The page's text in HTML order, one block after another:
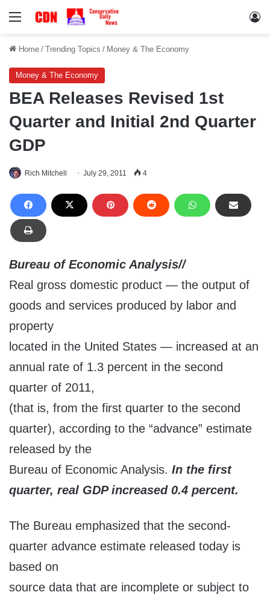
Menu
Home / Trending Topics / Money & The Economy
Money & The Economy
BEA Releases Revised 1st
Quarter and Initial 2nd Quarter
GDP
Rich Mitchell July 29, 2011 4
Bureau of Economic Analysis//
Real gross domestic product — the output of
goods and services produced by labor and
property
located in the United States — increased at an
annual rate of 1.3 percent in the second
quarter of 2011,
(that is, from the first quarter to the second
quarter), according to the “advance” estimate
released by the
Bureau of Economic Analysis. In the first
quarter, real GDP increased 0.4 percent.
The Bureau emphasized that the second-
quarter advance estimate released today is
based on
source data that are incomplete or subject to